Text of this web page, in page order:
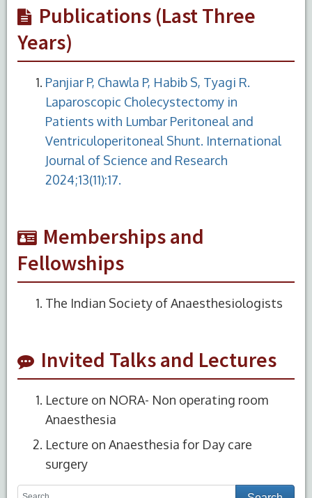
Publications (Last Three
Years)
Panjiar P, Chawla P, Habib S, Tyagi R.
Laparoscopic Cholecystectomy in
Patients with Lumbar Peritoneal and
Ventriculoperitoneal Shunt. International
Journal of Science and Research
2024;13(11):17.
Memberships and
Fellowships
The Indian Society of Anaesthesiologists
Invited Talks and Lectures
Lecture on NORA- Non operating room
Anaesthesia
Lecture on Anaesthesia for Day care
surgery